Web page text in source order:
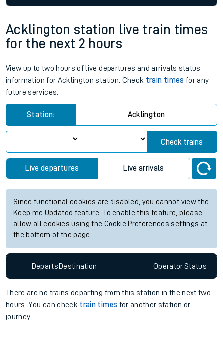
Acklington station live train times
for the next 2 hours
View up to two hours of live departures and arrivals status
information for Acklington station. Check train times for any
future services.
Station: Acklington
Check trains
Live departures Live arrivals
Since functional cookies are disabled, you cannot view the
Keep me Updated feature. To enable this feature, please
allow all cookies using the Cookie Preferences settings at
the bottom of the page.
Departs Destination OperatorStatus
There are no trains departing from this station in the next two
hours. You can check train times for another station or
journey.